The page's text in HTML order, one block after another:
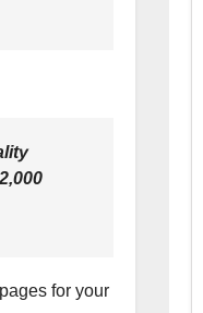
for your